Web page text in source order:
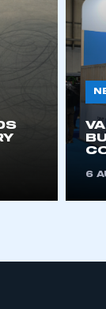
6